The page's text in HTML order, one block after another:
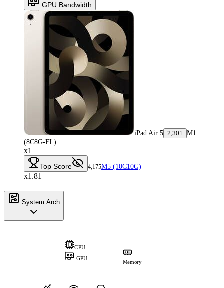
GPU Bandwidth
iPad Air 5 2,301
M1
(8C8G-FL)
x1
Top Score 4,175M5 (10C10G)
x1.81
System Arch
CPU
iGPU
Memory